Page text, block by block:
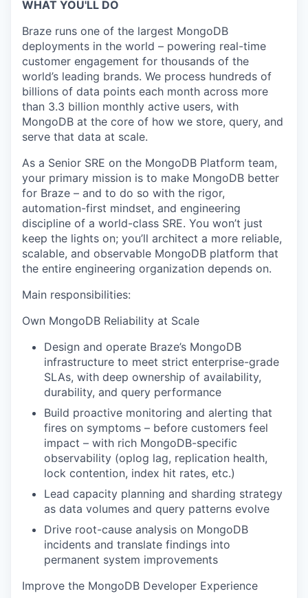
WHAT YOU'LL DO
Braze runs one of the largest MongoDB
deployments in the world – powering real-time
customer engagement for thousands of the
world’s leading brands. We process hundreds of
billions of data points each month across more
than 3.3 billion monthly active users, with
MongoDB at the core of how we store, query, and
serve that data at scale.
As a Senior SRE on the MongoDB Platform team,
your primary mission is to make MongoDB better
for Braze – and to do so with the rigor,
automation-first mindset, and engineering
discipline of a world-class SRE. You won’t just
keep the lights on; you’ll architect a more reliable,
scalable, and observable MongoDB platform that
the entire engineering organization depends on.
Main responsibilities:
Own MongoDB Reliability at Scale
Design and operate Braze’s MongoDB
infrastructure to meet strict enterprise-grade
SLAs, with deep ownership of availability,
durability, and query performance
Build proactive monitoring and alerting that
fires on symptoms – before customers feel
impact – with rich MongoDB-specific
observability (oplog lag, replication health,
lock contention, index hit rates, etc.)
Lead capacity planning and sharding strategy
as data volumes and query patterns evolve
Drive root-cause analysis on MongoDB
incidents and translate findings into
permanent system improvements
Improve the MongoDB Developer Experience